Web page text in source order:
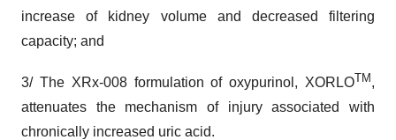
increase of kidney volume and decreased filtering
capacity; and
3/ The XRx-008 formulation of oxypurinol, XORLOTM,
attenuates the mechanism of injury associated with
chronically increased uric acid.